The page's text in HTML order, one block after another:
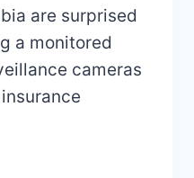
are surprised
a monitored
cameras